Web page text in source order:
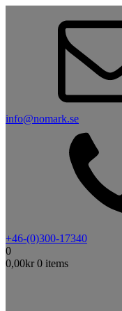
info@nomark.se
+46-(0)300-17340
0
0,00kr 0 items